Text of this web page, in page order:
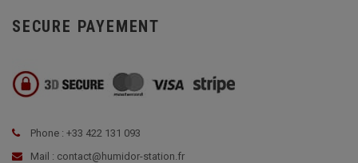
SECURE PAYEMENT
Phone : +33 422 131 093
Mail : contact@humidor-station.fr